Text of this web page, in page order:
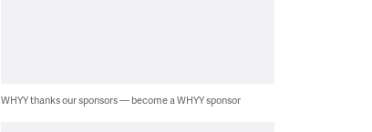
WHYY thanks our sponsors — become a WHYY sponsor